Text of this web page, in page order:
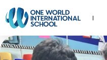
OWIS INDIA